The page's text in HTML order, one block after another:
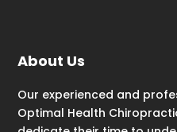
About Us
Our experienced and
Optimal Health